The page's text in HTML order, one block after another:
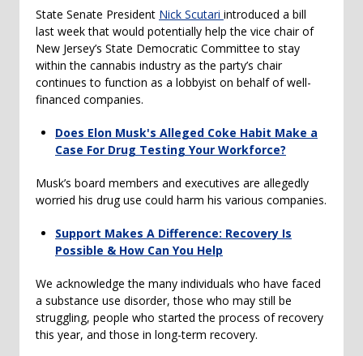
State Senate President Nick Scutari introduced a bill
last week that would potentially help the vice chair of
New Jersey’s State Democratic Committee to stay
within the cannabis industry as the party’s chair
continues to function as a lobbyist on behalf of well-
financed companies.
Does Elon Musk's Alleged Coke Habit Make a
Case For Drug Testing Your Workforce?
Musk’s board members and executives are allegedly
worried his drug use could harm his various companies.
Support Makes A Difference: Recovery Is
Possible & How Can You Help
We acknowledge the many individuals who have faced
a substance use disorder, those who may still be
struggling, people who started the process of recovery
this year, and those in long-term recovery.